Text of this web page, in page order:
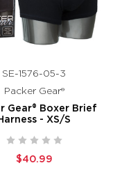
SE-1576-05-3
Packer Gear®
Gear® Boxer Brief
- XS/S
$40.99